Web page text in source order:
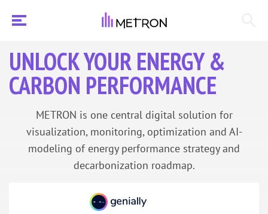
UNLOCK YOUR ENERGY &
CARBON PERFORMANCE
METRON is one central digital solution for
visualization, monitoring, optimization and AI-
modeling of energy performance strategy and
decarbonization roadmap.